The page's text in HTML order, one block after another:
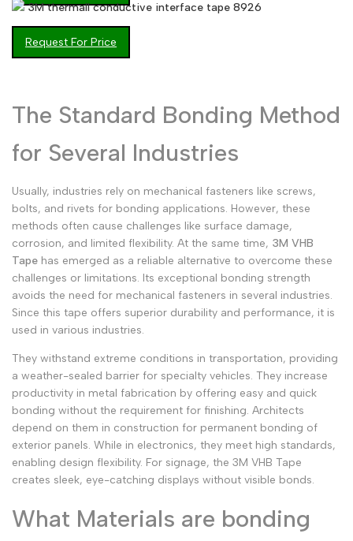
Indonesian
3M thermall conductive interface tape 8926
Request For Price
The Standard Bonding Method
for Several Industries
Usually, industries rely on mechanical fasteners like screws,
bolts, and rivets for bonding applications. However, these
methods often cause challenges like surface damage,
corrosion, and limited flexibility. At the same time, 3M VHB
Tape has emerged as a reliable alternative to overcome these
challenges or limitations. Its exceptional bonding strength
avoids the need for mechanical fasteners in several industries.
Since this tape offers superior durability and performance, it is
used in various industries.
They withstand extreme conditions in transportation, providing
a weather-sealed barrier for specialty vehicles. They increase
productivity in metal fabrication by offering easy and quick
bonding without the requirement for finishing. Architects
depend on them in construction for permanent bonding of
exterior panels. While in electronics, they meet high standards,
enabling design flexibility. For signage, the 3M VHB Tape
creates sleek, eye-catching displays without visible bonds.
What Materials are bonding